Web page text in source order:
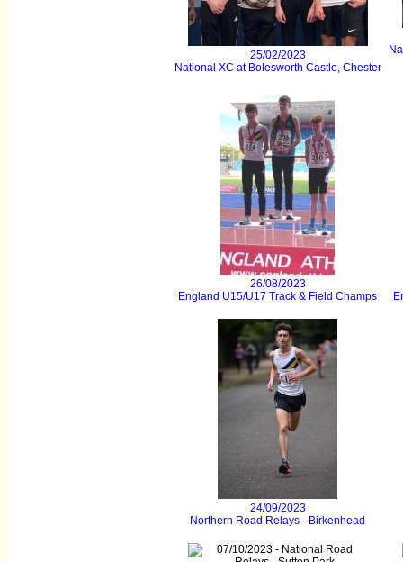
25/02/2023
National XC at Bolesworth Castle, Chester
26/08/2023
England U15/U17 Track & Field Champs
24/09/2023
Northern Road Relays - Birkenhead